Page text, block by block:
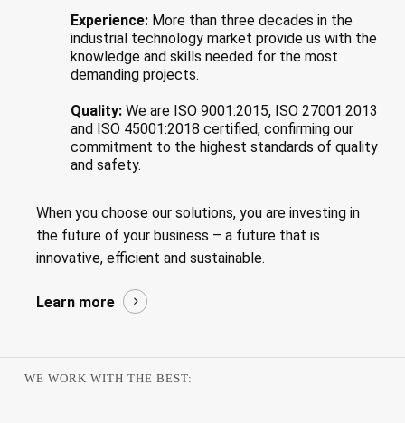
Experience: More than three decades in the
industrial technology market provide us with the
knowledge and skills needed for the most
demanding projects.
Quality: We are ISO 9001:2015, ISO 27001:2013
and ISO 45001:2018 certified, confirming our
commitment to the highest standards of quality
and safety.
When you choose our solutions, you are investing in
the future of your business – a future that is
innovative, efficient and sustainable.
Learn more
WE WORK WITH THE BEST: